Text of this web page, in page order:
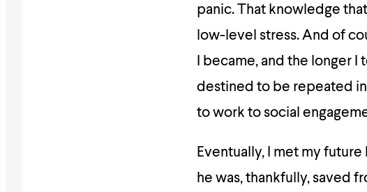
panic. That knowledge
low-level stress. And of
I became, and the longer
destined to be repeated
to work to social
Eventually, I met my
he was, thankfully, saved